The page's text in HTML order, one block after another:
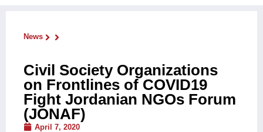
News
Civil Society Organizations
on Frontlines of COVID19
Fight Jordanian NGOs Forum
(JONAF)
April 7, 2020